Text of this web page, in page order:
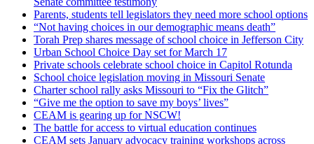
Parents, students tell legislators they need more school options
“Not having choices in our demographic means death”
Torah Prep shares message of school choice in Jefferson City
Urban School Choice Day set for March 17
Private schools celebrate school choice in Capitol Rotunda
School choice legislation moving in Missouri Senate
Charter school rally asks Missouri to “Fix the Glitch”
“Give me the option to save my boys’ lives”
CEAM is gearing up for NSCW!
The battle for access to virtual education continues
CEAM sets January advocacy training workshops across